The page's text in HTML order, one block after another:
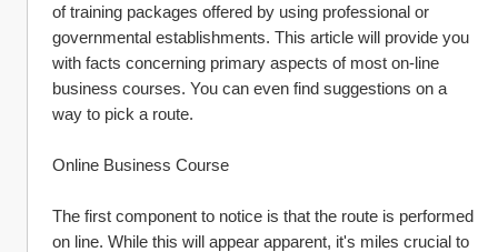
of training packages offered by using professional or
governmental establishments. This article will provide you
with facts concerning primary aspects of most on-line
business courses. You can even find suggestions on a
way to pick a route.
Online Business Course
The first component to notice is that the route is performed
on line. While this will appear apparent, it's miles crucial to